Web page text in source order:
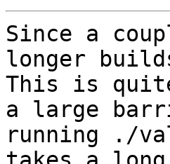
Since a
longer
This is
a large
running ./